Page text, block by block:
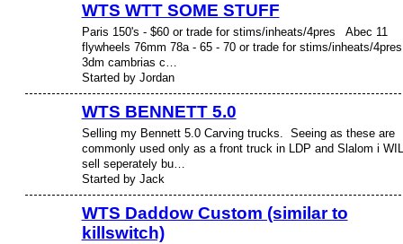
WTS WTT SOME STUFF
Paris 150's - $60 or trade for stims/inheats/4pres Abec 11
flywheels 76mm 78a - 65 - 70 or trade for stims/inheats/
3dm cambrias c…
Started by Jordan
WTS BENNETT 5.0
Selling my Bennett 5.0 Carving trucks. Seeing as these are
commonly used only as a front truck in LDP and Slalom i
sell seperately bu…
Started by Jack
WTS Daddow Custom (similar to
killswitch)